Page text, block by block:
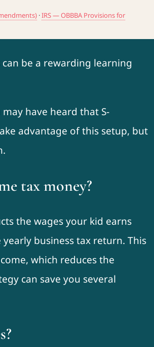
·IRS — OBBBA Provisions for
be a rewarding learning
have heard that S-
advantage of this setup, but
tax money?
the wages your kid earns
business tax return. This
which reduces the
can save you several